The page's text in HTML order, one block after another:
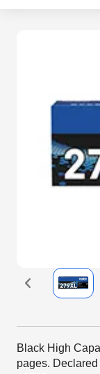
Black High
pages.